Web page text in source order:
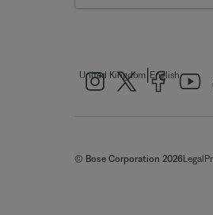
United Kingdom English
© Bose Corporation 2026Legal